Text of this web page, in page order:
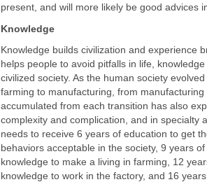
present, and will more likely be good advices
Knowledge
Knowledge builds civilization and experience
helps people to avoid pitfalls in life,
civilized society. As the human society
farming to manufacturing, from
accumulated from each transition has also
complexity and complication, and in specialty
needs to receive 6 years of education to get
behaviors acceptable in the society, 9 years
knowledge to make a living in farming, 12
knowledge to work in the factory, and 16